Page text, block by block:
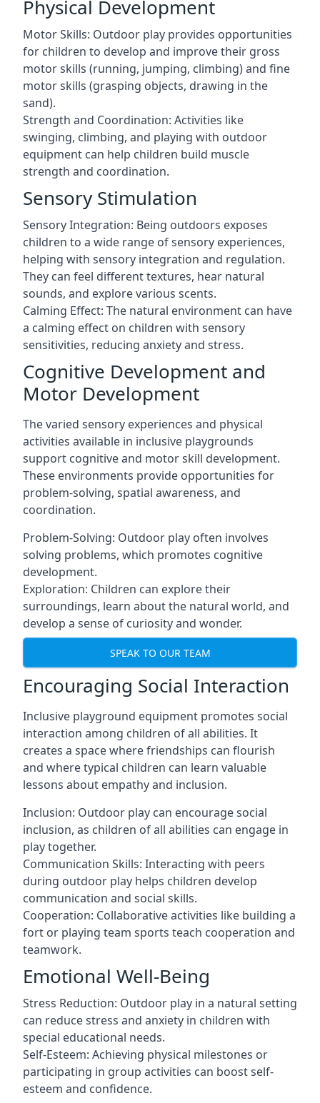
Physical Development
Motor Skills: Outdoor play provides opportunities
for children to develop and improve their gross
motor skills (running, jumping, climbing) and fine
motor skills (grasping objects, drawing in the
sand).
Strength and Coordination: Activities like
swinging, climbing, and playing with outdoor
equipment can help children build muscle
strength and coordination.
Sensory Stimulation
Sensory Integration: Being outdoors exposes
children to a wide range of sensory experiences,
helping with sensory integration and regulation.
They can feel different textures, hear natural
sounds, and explore various scents.
Calming Effect: The natural environment can have
a calming effect on children with sensory
sensitivities, reducing anxiety and stress.
Cognitive Development and
Motor Development
The varied sensory experiences and physical
activities available in inclusive playgrounds
support cognitive and motor skill development.
These environments provide opportunities for
problem-solving, spatial awareness, and
coordination.
Problem-Solving: Outdoor play often involves
solving problems, which promotes cognitive
development.
Exploration: Children can explore their
surroundings, learn about the natural world, and
develop a sense of curiosity and wonder.
SPEAK TO OUR TEAM
Encouraging Social Interaction
Inclusive playground equipment promotes social
interaction among children of all abilities. It
creates a space where friendships can flourish
and where typical children can learn valuable
lessons about empathy and inclusion.
Inclusion: Outdoor play can encourage social
inclusion, as children of all abilities can engage in
play together.
Communication Skills: Interacting with peers
during outdoor play helps children develop
communication and social skills.
Cooperation: Collaborative activities like building a
fort or playing team sports teach cooperation and
teamwork.
Emotional Well-Being
Stress Reduction: Outdoor play in a natural setting
can reduce stress and anxiety in children with
special educational needs.
Self-Esteem: Achieving physical milestones or
participating in group activities can boost self-
esteem and confidence.